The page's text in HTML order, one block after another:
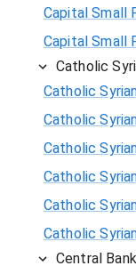
Capital Small
Capital Small
Catholic
Catholic
Catholic
Catholic
Catholic
Catholic
Catholic
Central Bank